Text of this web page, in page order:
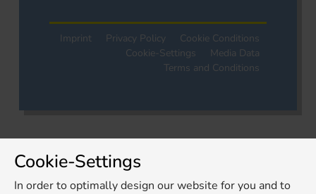
Imprint Privacy Policy
Cookie Conditions
Cookie-Settings
Media Data
Terms and Conditions
Cookie-Settings
In order to optimally design our website for you and to